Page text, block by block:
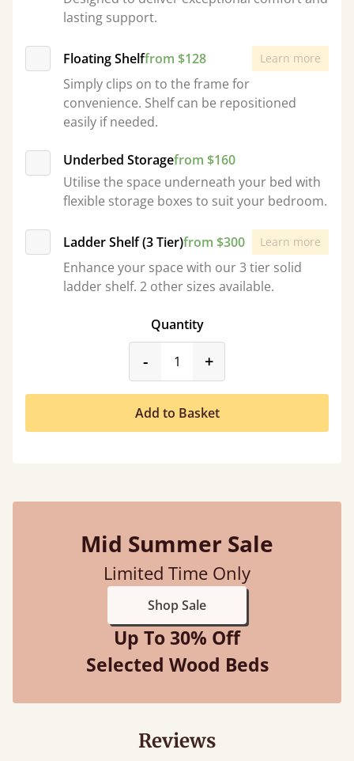
lasting support.
Floating Shelffrom $128 Learn more
Simply clips on to the frame for
convenience. Shelf can be repositioned
easily if needed.
Underbed Storagefrom $160
Utilise the space underneath your bed with
flexible storage boxes to suit your bedroom.
Ladder Shelf (3 Tier)from $300 Learn more
Enhance your space with our 3 tier solid
ladder shelf. 2 other sizes available.
Quantity
-product_form.decrease
+
Add to Basket
Mid Summer Sale
Limited Time Only
Shop Sale
Up To 30% Off
Selected Wood Beds
Reviews